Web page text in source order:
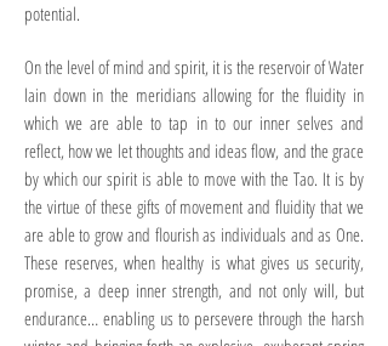
potential.
On the level of mind and spirit, it is the reservoir of Water
lain down in the meridians allowing for the fluidity in
which we are able to tap in to our inner selves and
reflect, how we let thoughts and ideas flow, and the grace
by which our spirit is able to move with the Tao. It is by
the virtue of these gifts of movement and fluidity that we
are able to grow and flourish as individuals and as One.
These reserves, when healthy is what gives us security,
promise, a deep inner strength, and not only will, but
endurance… enabling us to persevere through the harsh